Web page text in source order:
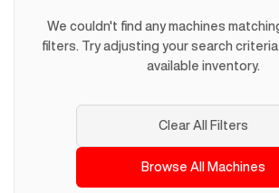
We couldn't find any machines
filters. Try adjusting your search
available inventory.
Clear All Filters
Browse All Machines